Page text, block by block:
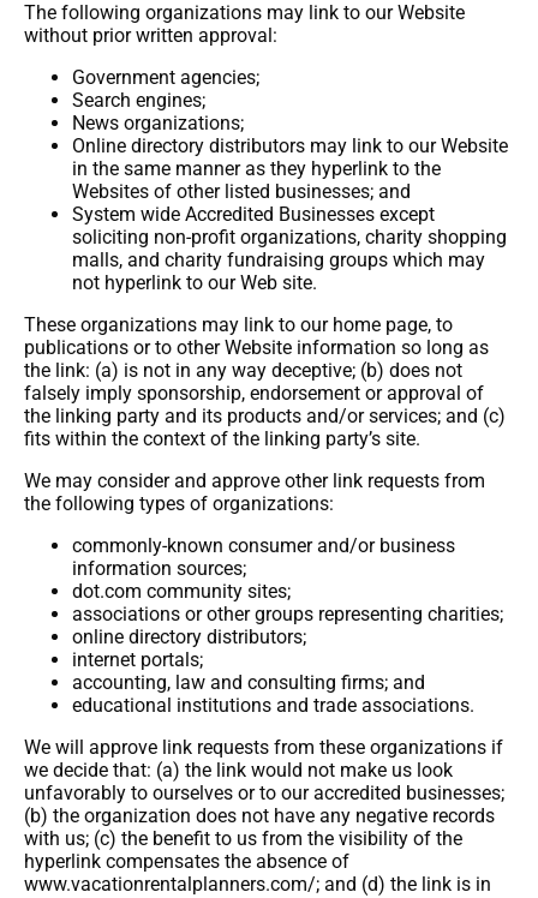
The following organizations may link to our Website
without prior written approval:
Government agencies;
Search engines;
News organizations;
Online directory distributors may link to our Website
in the same manner as they hyperlink to the
Websites of other listed businesses; and
System wide Accredited Businesses except
soliciting non-profit organizations, charity shopping
malls, and charity fundraising groups which may
not hyperlink to our Web site.
These organizations may link to our home page, to
publications or to other Website information so long as
the link: (a) is not in any way deceptive; (b) does not
falsely imply sponsorship, endorsement or approval of
the linking party and its products and/or services; and (c)
fits within the context of the linking party’s site.
We may consider and approve other link requests from
the following types of organizations:
commonly-known consumer and/or business
information sources;
dot.com community sites;
associations or other groups representing charities;
online directory distributors;
internet portals;
accounting, law and consulting firms; and
educational institutions and trade associations.
We will approve link requests from these organizations if
we decide that: (a) the link would not make us look
unfavorably to ourselves or to our accredited businesses;
(b) the organization does not have any negative records
with us; (c) the benefit to us from the visibility of the
hyperlink compensates the absence of
www.vacationrentalplanners.com/; and (d) the link is in